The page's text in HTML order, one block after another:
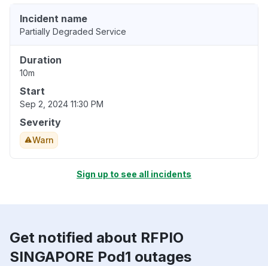
Incident name
Partially Degraded Service
Duration
10m
Start
Sep 2, 2024 11:30 PM
Severity
Warn
Sign up to see all incidents
Get notified about RFPIO
SINGAPORE Pod1 outages